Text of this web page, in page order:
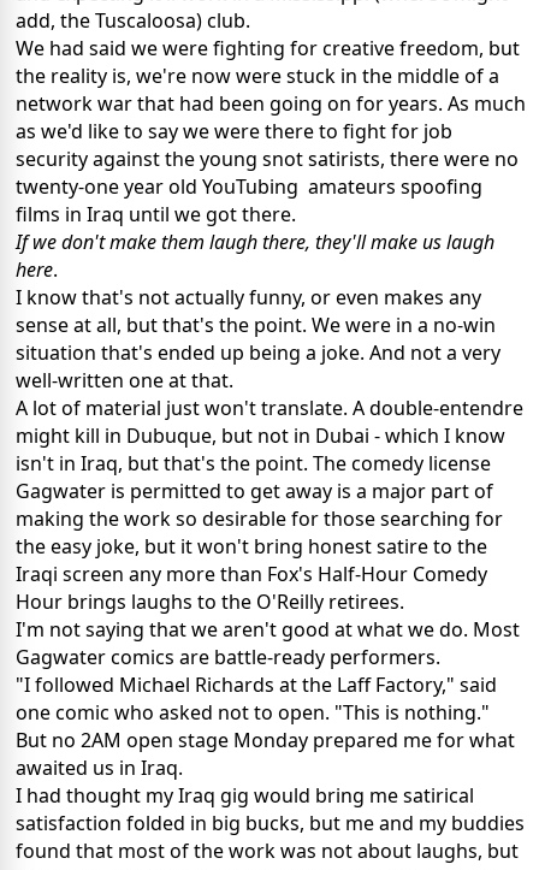
add, the Tuscaloosa) club.
We had said we were fighting for creative freedom, but
the reality is, we're now were stuck in the middle of a
network war that had been going on for years. As much
as we'd like to say we were there to fight for job
security against the young snot satirists, there were no
twenty-one year old YouTubing amateurs spoofing
films in Iraq until we got there.
If we don't make them laugh there, they'll make us laugh
here.
I know that's not actually funny, or even makes any
sense at all, but that's the point. We were in a no-win
situation that's ended up being a joke. And not a very
well-written one at that.
A lot of material just won't translate. A double-entendre
might kill in Dubuque, but not in Dubai - which I know
isn't in Iraq, but that's the point. The comedy license
Gagwater is permitted to get away is a major part of
making the work so desirable for those searching for
the easy joke, but it won't bring honest satire to the
Iraqi screen any more than Fox's Half-Hour Comedy
Hour brings laughs to the O'Reilly retirees.
I'm not saying that we aren't good at what we do. Most
Gagwater comics are battle-ready performers.
"I followed Michael Richards at the Laff Factory," said
one comic who asked not to open. "This is nothing."
But no 2AM open stage Monday prepared me for what
awaited us in Iraq.
I had thought my Iraq gig would bring me satirical
satisfaction folded in big bucks, but me and my buddies
found that most of the work was not about laughs, but